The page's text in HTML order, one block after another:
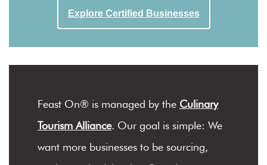
Explore Certified Businesses
Feast On® is managed by the Culinary
Tourism Alliance. Our goal is simple: We
want more businesses to be sourcing,